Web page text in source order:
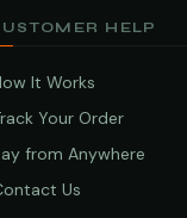
HELP
It Works
Your Order
from Anywhere
Us